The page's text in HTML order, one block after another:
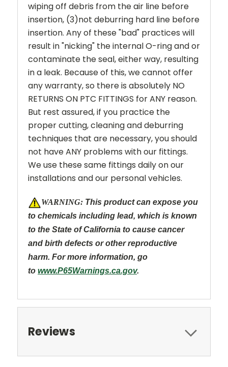
wiping off debris from the air line before
insertion, (3)not deburring hard line before
insertion. Any of these "bad" practices will
result in "nicking" the internal O-ring and or
contaminate the seal, either way, resulting
in a leak. Because of this, we cannot offer
any warranty, so there is absolutely NO
RETURNS ON PTC FITTINGS for ANY reason.
But rest assured, if you practice the
proper cutting, cleaning and deburring
techniques that are necessary, you should
not have ANY problems with our fittings.
We use these same fittings daily on our
installations and our personal vehicles.
WARNING: This product can expose you
to chemicals including lead, which is known
to the State of California to cause cancer
and birth defects or other reproductive
harm. For more information, go
to www.P65Warnings.ca.gov.
Reviews